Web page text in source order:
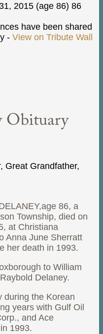
2015 (age 86) 86
have been shared
- View on Tribute Wall
Obituary
Great Grandfather,
86, a
Township, died on
at Christiana
Anna June Sherratt
her death in 1993.
to William
Delaney.
during the Korean
years with Gulf Oil
and Ace
1993.